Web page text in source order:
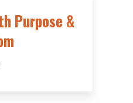
Purpose &